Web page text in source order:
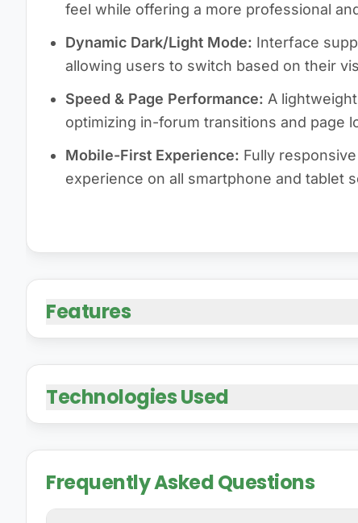
feel while offering a more professional
Dynamic Dark/Light Mode: Interface
allowing users to switch based on their
Speed & Page Performance: A
optimizing in-forum transitions and page
Mobile-First Experience: Fully
experience on all smartphone and tablet
Features
Technologies Used
Frequently Asked Questions